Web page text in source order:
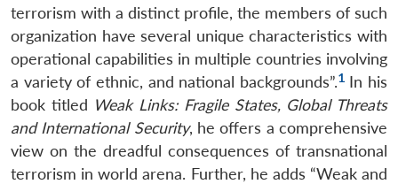
terrorism with a distinct profile, the members of such
organization have several unique characteristics with
operational capabilities in multiple countries involving
a variety of ethnic, and national backgrounds”.1 In his
book titled Weak Links: Fragile States, Global Threats
and International Security, he offers a comprehensive
view on the dreadful consequences of transnational
terrorism in world arena. Further, he adds “Weak and